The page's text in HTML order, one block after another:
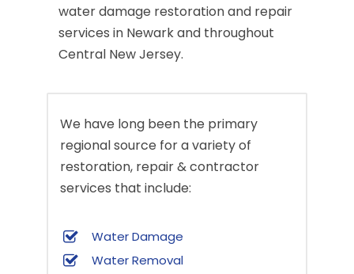
water damage restoration and repair
services in Newark and throughout
Central New Jersey.
We have long been the primary
regional source for a variety of
restoration, repair & contractor
services that include:
Water Damage
Water Removal